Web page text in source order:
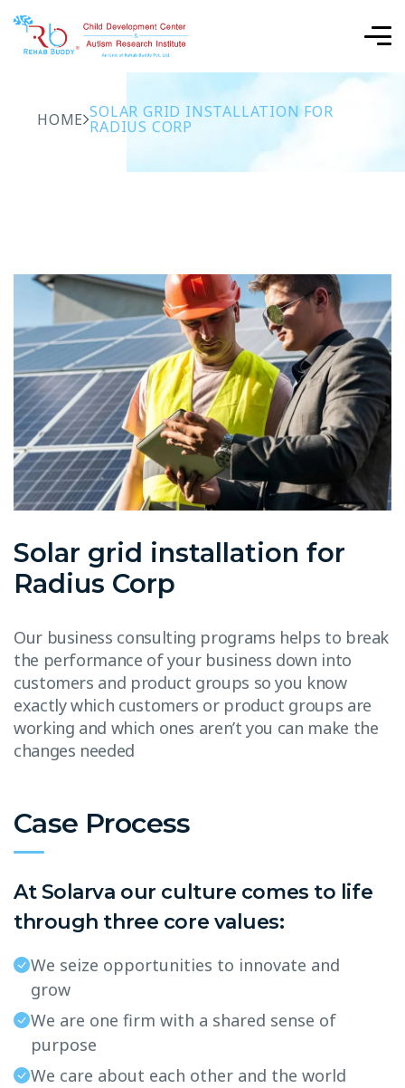
HOME SOLAR GRID INSTALLATION FOR
RADIUS CORP
Solar grid installation for
Radius Corp
Our business consulting programs helps to break
the performance of your business down into
customers and product groups so you know
exactly which customers or product groups are
working and which ones aren’t you can make the
changes needed
Case Process
At Solarva our culture comes to life
through three core values:
We seize opportunities to innovate and
grow
We are one firm with a shared sense of
purpose
We care about each other and the world